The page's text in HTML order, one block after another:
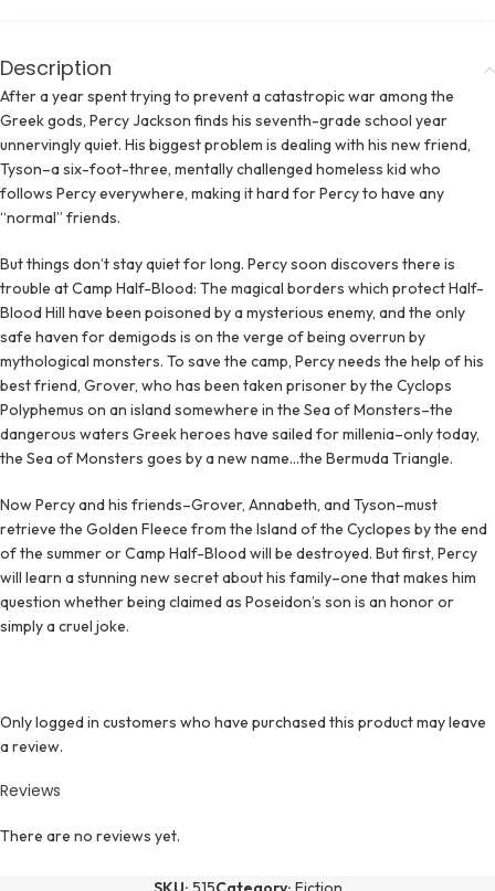
Description
After a year spent trying to prevent a catastropic war among the
Greek gods, Percy Jackson finds his seventh-grade school year
unnervingly quiet. His biggest problem is dealing with his new friend,
Tyson–a six-foot-three, mentally challenged homeless kid who
follows Percy everywhere, making it hard for Percy to have any
“normal” friends.
But things don’t stay quiet for long. Percy soon discovers there is
trouble at Camp Half-Blood: The magical borders which protect Half-
Blood Hill have been poisoned by a mysterious enemy, and the only
safe haven for demigods is on the verge of being overrun by
mythological monsters. To save the camp, Percy needs the help of his
best friend, Grover, who has been taken prisoner by the Cyclops
Polyphemus on an island somewhere in the Sea of Monsters–the
dangerous waters Greek heroes have sailed for millenia–only today,
the Sea of Monsters goes by a new name…the Bermuda Triangle.
Now Percy and his friends–Grover, Annabeth, and Tyson–must
retrieve the Golden Fleece from the Island of the Cyclopes by the end
of the summer or Camp Half-Blood will be destroyed. But first, Percy
will learn a stunning new secret about his family–one that makes him
question whether being claimed as Poseidon’s son is an honor or
simply a cruel joke.
Reviews
There are no reviews yet.
Only logged in customers who have purchased this product may leave
a review.